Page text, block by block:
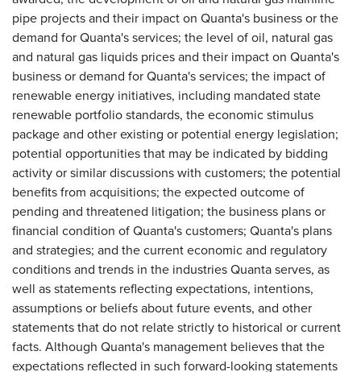
pipe projects and their impact on Quanta's business or the
demand for Quanta's services; the level of oil, natural gas
and natural gas liquids prices and their impact on Quanta's
business or demand for Quanta's services; the impact of
renewable energy initiatives, including mandated state
renewable portfolio standards, the economic stimulus
package and other existing or potential energy legislation;
potential opportunities that may be indicated by bidding
activity or similar discussions with customers; the potential
benefits from acquisitions; the expected outcome of
pending and threatened litigation; the business plans or
financial condition of Quanta's customers; Quanta's plans
and strategies; and the current economic and regulatory
conditions and trends in the industries Quanta serves, as
well as statements reflecting expectations, intentions,
assumptions or beliefs about future events, and other
statements that do not relate strictly to historical or current
facts. Although Quanta's management believes that the
expectations reflected in such forward-looking statements